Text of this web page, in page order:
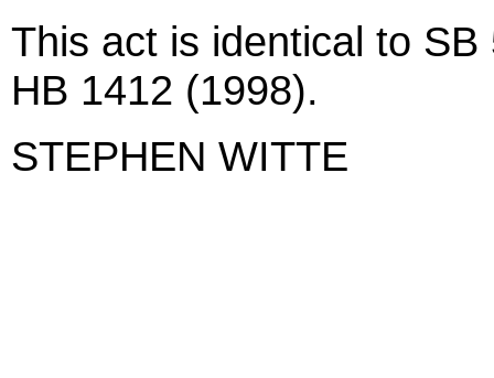
This act is identical to
HB 1412 (1998).
STEPHEN WITTE